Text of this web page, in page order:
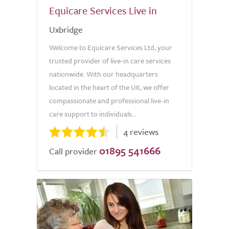
Equicare Services Live in
Uxbridge
Welcome to Equicare Services Ltd, your
trusted provider of live-in care services
nationwide. With our headquarters
located in the heart of the UK, we offer
compassionate and professional live-in
care support to individuals...
4 reviews
Call provider 01895 541666